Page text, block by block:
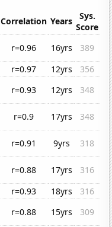
Correlation Years
Sys.
Score
r=0.96 16yrs
389
r=0.97 12yrs
356
r=0.93 12yrs
348
r=0.9 17yrs
348
r=0.91 9yrs
318
r=0.88 17yrs
316
r=0.93 18yrs
316
r=0.88 15yrs
309